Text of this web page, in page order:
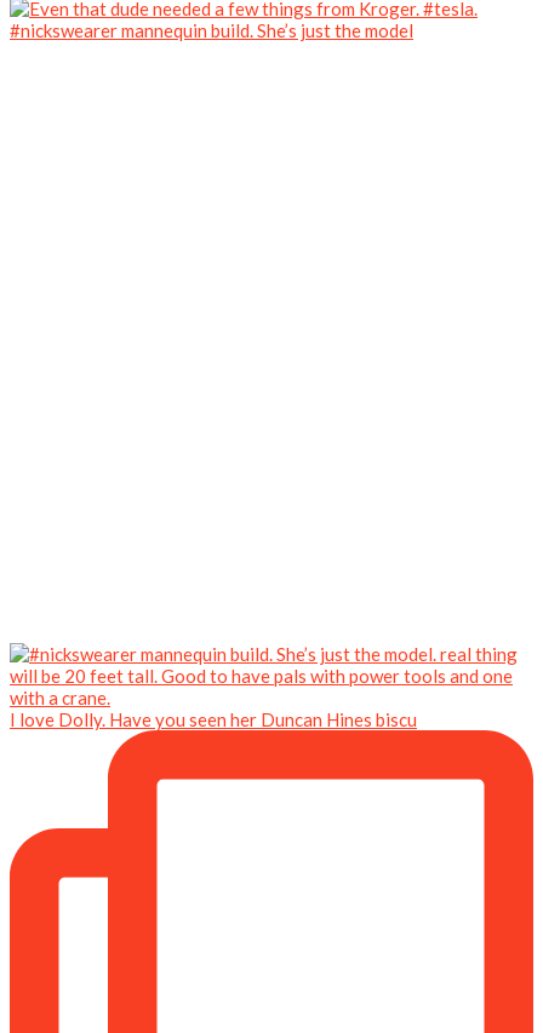
#nickswearer mannequin build. She’s just the model
I love Dolly. Have you seen her Duncan Hines biscu